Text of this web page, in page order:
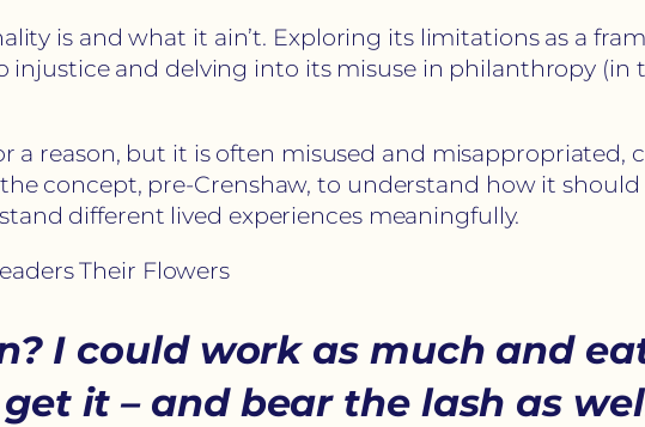
is and what it ain’t. Exploring its limitations as a
and delving into its misuse in philanthropy (in
a reason, but it is often misused and misappropriated,
concept, pre-Crenshaw, to understand how it
different lived experiences meaningfully.
Their Flowers
I could work as much and
it – and bear the lash as